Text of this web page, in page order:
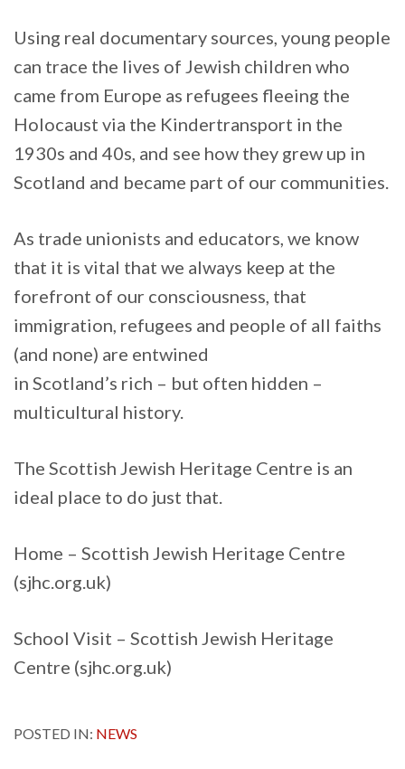
Using real documentary sources, young people
can trace the lives of Jewish children who
came from Europe as refugees fleeing the
Holocaust via the Kindertransport in the
1930s and 40s, and see how they grew up in
Scotland and became part of our communities.
As trade unionists and educators, we know
that it is vital that we always keep at the
forefront of our consciousness, that
immigration, refugees and people of all faiths
(and none) are entwined
in Scotland’s rich – but often hidden –
multicultural history.
The Scottish Jewish Heritage Centre is an
ideal place to do just that.
Home – Scottish Jewish Heritage Centre
(sjhc.org.uk)
School Visit – Scottish Jewish Heritage
Centre (sjhc.org.uk)
POSTED IN: NEWS